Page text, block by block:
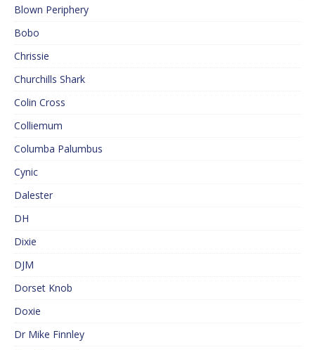
Blown Periphery
Bobo
Chrissie
Churchills Shark
Colin Cross
Colliemum
Columba Palumbus
Cynic
Dalester
DH
Dixie
DJM
Dorset Knob
Doxie
Dr Mike Finnley